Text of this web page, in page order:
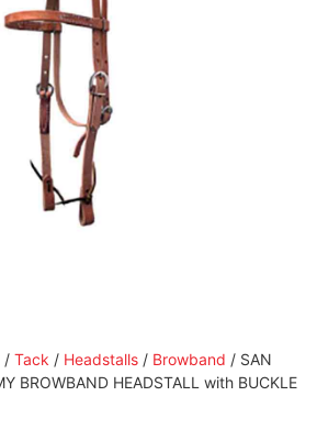
/ Tack / Headstalls / Browband / SAN
BROWBAND HEADSTALL with BUCKLE